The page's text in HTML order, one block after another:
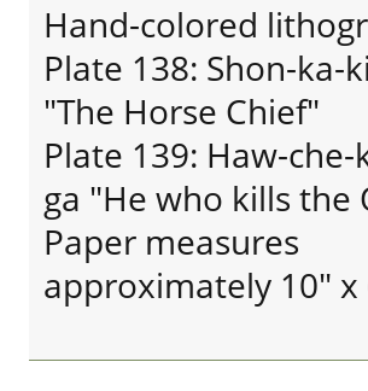
Hand-colored
Plate 138: Shon-ka-
"The Horse Chief"
Plate 139: Haw-che-
ga "He who kills the
Paper measures
approximately 10" x